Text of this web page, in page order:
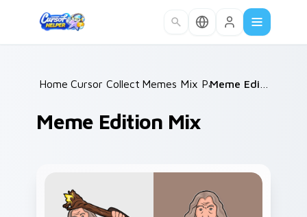
Home /
Cursor Collections /
Memes Mix Packs /
Meme Edition Mix